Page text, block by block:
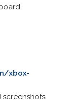
xbox-
screenshots.